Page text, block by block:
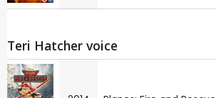
Teri Hatcher voice